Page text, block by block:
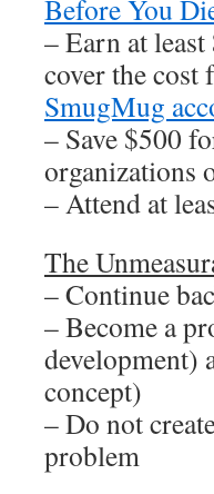
Before You
– Earn at
cover the cost
SmugMug
– Save $500
organizations
– Attend at
The
– Continue
– Become a
development)
concept)
– Do not
problem